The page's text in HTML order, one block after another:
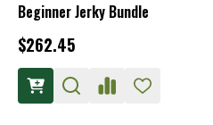
Beginner Jerky Bundle
$262.45